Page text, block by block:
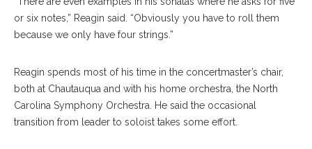
or six notes,” Reagin said. “Obviously you have to roll them
because we only have four strings.”
Reagin spends most of his time in the concertmaster’s chair,
both at Chautauqua and with his home orchestra, the North
Carolina Symphony Orchestra. He said the occasional
transition from leader to soloist takes some effort.